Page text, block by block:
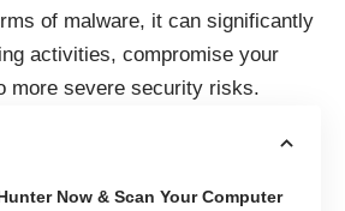
of malware, it can significantly
activities, compromise your
more severe security risks.
Now & Scan Your Computer